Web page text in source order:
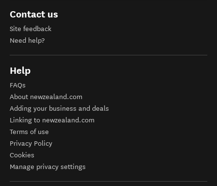
Contact us
Site feedback
Need help?
Help
FAQs
About newzealand.com
Adding your business and deals
Linking to newzealand.com
Terms of use
Privacy Policy
Cookies
Manage privacy settings